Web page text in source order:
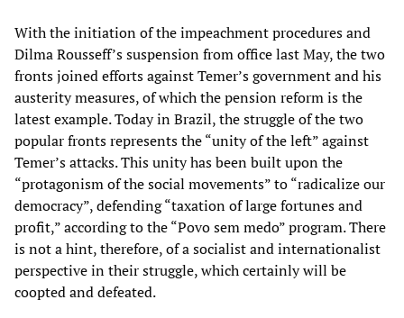
With the initiation of the impeachment procedures and
Dilma Rousseff’s suspension from office last May, the two
fronts joined efforts against Temer’s government and his
austerity measures, of which the pension reform is the
latest example. Today in Brazil, the struggle of the two
popular fronts represents the “unity of the left” against
Temer’s attacks. This unity has been built upon the
“protagonism of the social movements” to “radicalize our
democracy”, defending “taxation of large fortunes and
profit,” according to the “Povo sem medo” program. There
is not a hint, therefore, of a socialist and internationalist
perspective in their struggle, which certainly will be
coopted and defeated.